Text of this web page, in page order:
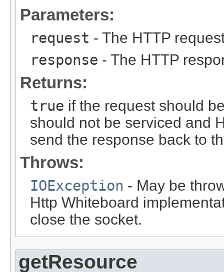
Parameters:
request - The HTTP
response - The HTTP
Returns:
true if the request should
should not be serviced and
send the response back to
Throws:
IOException - May be
Http Whiteboard
close the socket.
getResource